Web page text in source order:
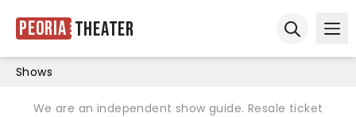
Peoria Theater
Shows
We are an independent show guide. Resale ticket